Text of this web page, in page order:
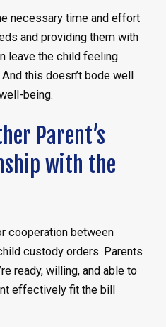
necessary time and effort
and providing them with
leave the child feeling
this doesn’t bode well
being.
Parent’s
with the
cooperation between
custody orders. Parents
ready, willing, and able to
effectively fit the bill